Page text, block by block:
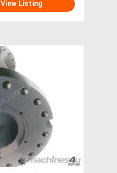
View Listing